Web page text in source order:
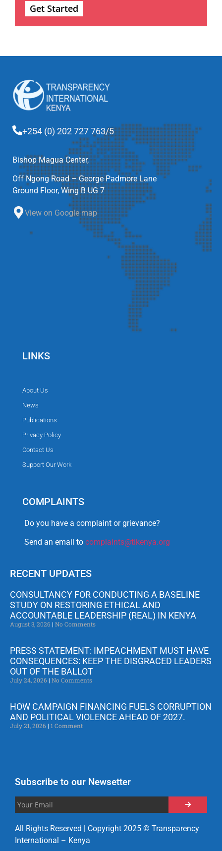
Get Started
+254 (0) 202 727 763/5
Bishop Magua Center,
Off Ngong Road – George Padmore Lane
Ground Floor, Wing B UG 7
View on Google map
LINKS
About Us
News
Publications
Privacy Policy
Contact Us
Support Our Work
COMPLAINTS
Do you have a complaint or grievance?
Send an email to complaints@tikenya.org
RECENT UPDATES
CONSULTANCY FOR CONDUCTING A BASELINE
STUDY ON RESTORING ETHICAL AND
ACCOUNTABLE LEADERSHIP (REAL) IN KENYA
August 3, 2026 No Comments
PRESS STATEMENT: IMPEACHMENT MUST HAVE
CONSEQUENCES: KEEP THE DISGRACED LEADERS
OUT OF THE BALLOT
July 24, 2026 No Comments
HOW CAMPAIGN FINANCING FUELS CORRUPTION
AND POLITICAL VIOLENCE AHEAD OF 2027.
July 21, 2026 1 Comment
Subscribe to our Newsetter
All Rights Reserved | Copyright 2025 © Transparency
International – Kenya